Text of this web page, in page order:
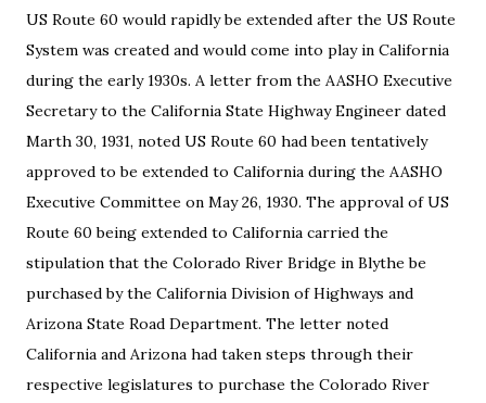
US Route 60 would rapidly be extended after the US Route
System was created and would come into play in California
during the early 1930s. A letter from the AASHO Executive
Secretary to the California State Highway Engineer dated
Marth 30, 1931, noted US Route 60 had been tentatively
approved to be extended to California during the AASHO
Executive Committee on May 26, 1930. The approval of US
Route 60 being extended to California carried the
stipulation that the Colorado River Bridge in Blythe be
purchased by the California Division of Highways and
Arizona State Road Department. The letter noted
California and Arizona had taken steps through their
respective legislatures to purchase the Colorado River